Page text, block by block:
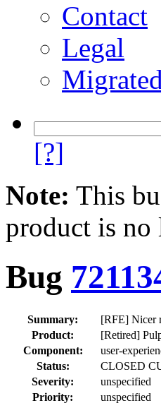
Contact
Legal
[?]
Note: This
product is
Bug
Summary:
[RFE] Nicer
Product:
[Retired]
Component:
user-
Status:
CLOSED
Severity:
unspecified
Priority:
unspecified